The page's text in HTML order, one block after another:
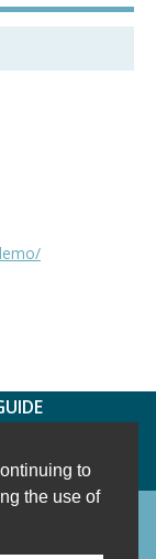
to
the use of
CT 06897-